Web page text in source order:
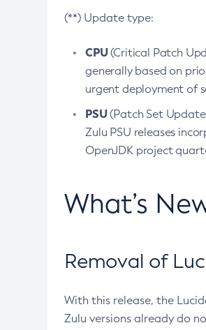
(**) Update type:
CPU(Critical Patch
generally based on
urgent deployment of
PSU(Patch Set
Zulu PSU releases
OpenJDK project
What’s
Removal of
With this release, the
Zulu versions already do